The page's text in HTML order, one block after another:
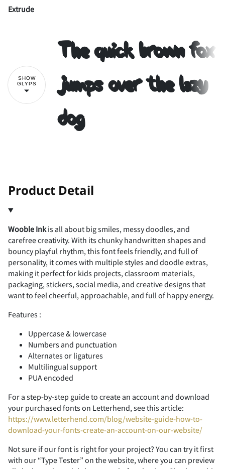
-
2 5
8
< =
A B C D E
F G H I J
K L M
P Q R S
U V W X Y
# $ &
)
- .
2 3 4 5 6
7 8 9 : ;
< = >
A B C D
Extrude
SHOW
GLYPS
The quick brown fox
jumps over the lazy
dog
# $ % & '
( ) * + ,
- . /
2 3 4 5
Product Detail
Wooble Inkis all about big smiles, messy doodles, and
carefree creativity. With its chunky handwritten shapes and
bouncy playful rhythm, this font feels friendly, and full of
personality, it comes with multiple styles and doodle extras,
making it perfect for kids projects, classroom materials,
packaging, stickers, social media, and creative designs that
want to feel cheerful, approachable, and full of happy energy.
Features :
Uppercase & lowercase
Numbers and punctuation
Alternates or ligatures
Multilingual support
PUA encoded
For a step-by-step guide to create an account and download
your purchased fonts on Letterhend, see this article:
https://www.letterhend.com/blog/website-guide-how-to-
download-your-fonts-create-an-account-on-our-website/
Not sure if our font is right for your project? You can try it first
with our “Type Tester” on the website, where you can preview